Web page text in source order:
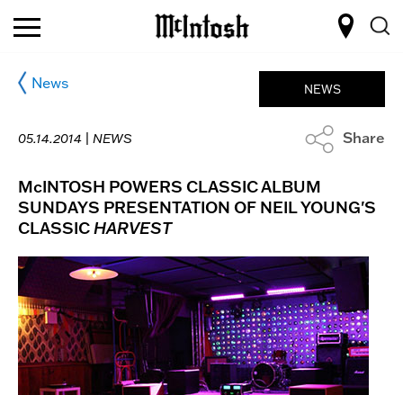
News
05.14.2014 | NEWS
NEWS
Share
McINTOSH POWERS CLASSIC ALBUM
SUNDAYS PRESENTATION OF NEIL YOUNG'S
CLASSICHARVEST